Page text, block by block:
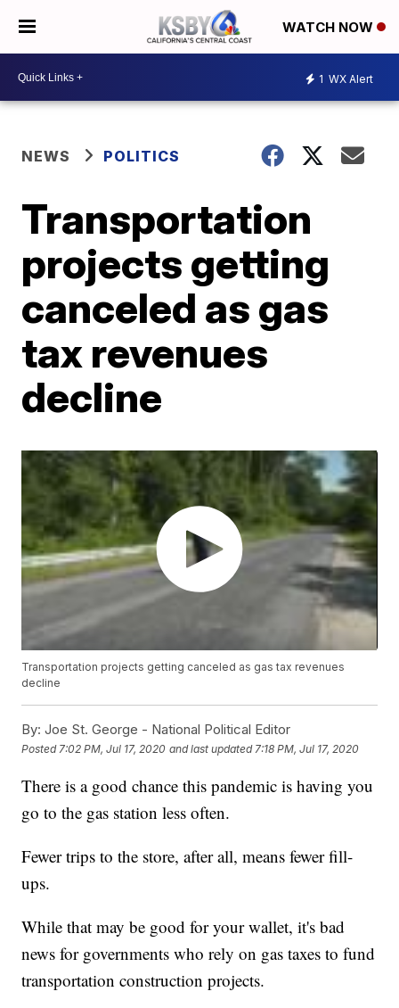
WATCH NOW
1 WX Alert
NEWS POLITICS
Transportation
projects getting
canceled as gas
tax revenues
decline
Transportation projects getting canceled as gas tax revenues
decline
By: Joe St. George - National Political Editor
Posted 7:02 PM, Jul 17, 2020 and last updated 7:18 PM, Jul 17, 2020
There is a good chance this pandemic is having you
go to the gas station less often.
Fewer trips to the store, after all, means fewer fill-
ups.
While that may be good for your wallet, it's bad
news for governments who rely on gas taxes to fund
transportation construction projects.